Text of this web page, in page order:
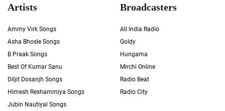
Artists
Ammy Virk Songs
Asha Bhosle Songs
B Praak Songs
Best Of Kumar Sanu
Diljit Dosanjh Songs
Himesh Reshammiya Songs
Jubin Nautiyal Songs
Broadcasters
All India Radio
Goldy
Hungama
Mirchi Online
Radio Beat
Radio City